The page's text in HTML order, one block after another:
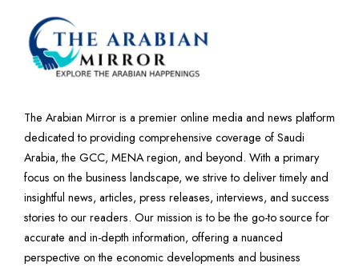
The Arabian Mirror is a premier online media and news platform
dedicated to providing comprehensive coverage of Saudi
Arabia, the GCC, MENA region, and beyond. With a primary
focus on the business landscape, we strive to deliver timely and
insightful news, articles, press releases, interviews, and success
stories to our readers. Our mission is to be the go-to source for
accurate and in-depth information, offering a nuanced
perspective on the economic developments and business